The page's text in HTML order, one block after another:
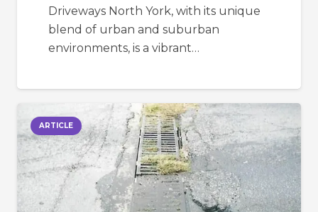
Driveways North York, with its unique
blend of urban and suburban
environments, is a vibrant…
ARTICLE